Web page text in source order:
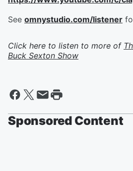
See omnystudio.com/listener
Click here to listen to more of
Buck Sexton Show
Sponsored Content